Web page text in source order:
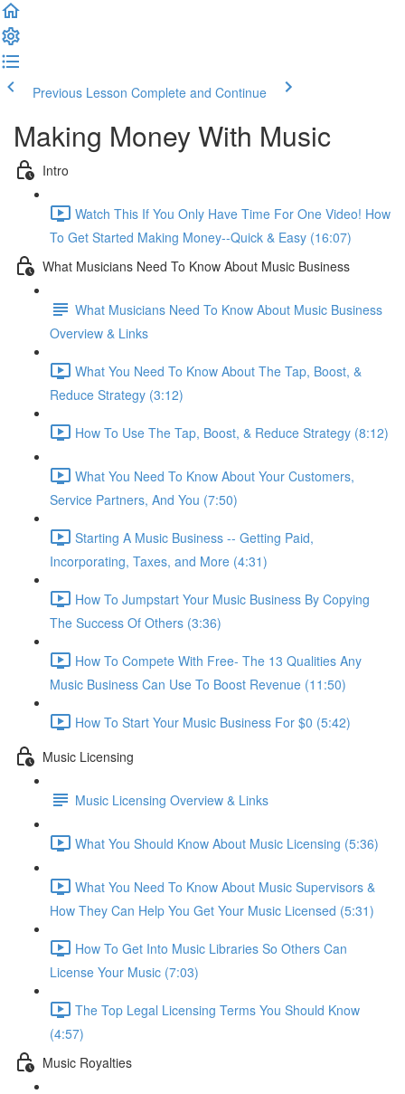
Previous Lesson Complete and Continue
Making Money With Music
Intro
Watch This If You Only Have Time For One Video! How
To Get Started Making Money--Quick & Easy (16:07)
What Musicians Need To Know About Music Business
What Musicians Need To Know About Music Business
Overview & Links
What You Need To Know About The Tap, Boost, &
Reduce Strategy (3:12)
How To Use The Tap, Boost, & Reduce Strategy (8:12)
What You Need To Know About Your Customers,
Service Partners, And You (7:50)
Starting A Music Business -- Getting Paid,
Incorporating, Taxes, and More (4:31)
How To Jumpstart Your Music Business By Copying
The Success Of Others (3:36)
How To Compete With Free- The 13 Qualities Any
Music Business Can Use To Boost Revenue (11:50)
How To Start Your Music Business For $0 (5:42)
Music Licensing
Music Licensing Overview & Links
What You Should Know About Music Licensing (5:36)
What You Need To Know About Music Supervisors &
How They Can Help You Get Your Music Licensed (5:31)
How To Get Into Music Libraries So Others Can
License Your Music (7:03)
The Top Legal Licensing Terms You Should Know
(4:57)
Music Royalties